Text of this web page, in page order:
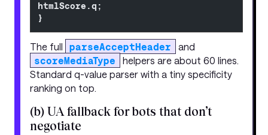
htmlScore.q;
}
The full parseAcceptHeader
and
scoreMediaType
helpers are about 60 lines.
Standard q-value parser with a tiny specificity
ranking on top.
(b) UA fallback for bots that don’t
negotiate